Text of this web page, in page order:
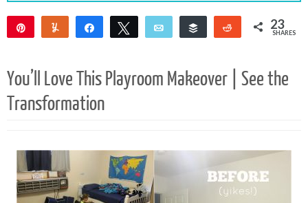
Yum Share Tweet Email
Buffer
Reddit 23
SHARES
You’ll Love This Playroom Makeover | See the
Transformation